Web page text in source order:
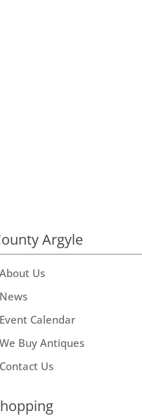
Argyle
About Us
News
Event Calendar
We Buy Antiques
Contact Us